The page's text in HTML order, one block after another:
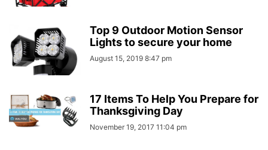
Top 9 Outdoor Motion Sensor
Lights to secure your home
August 15, 2019 8:47 pm
17 Items To Help You Prepare for
Thanksgiving Day
November 19, 2017 11:04 pm